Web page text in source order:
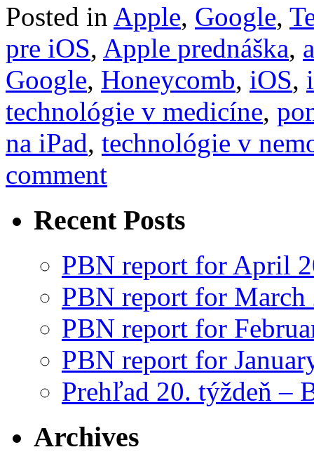
Posted in Apple, Google,
pre iOS, Apple prednáška,
Google, Honeycomb, iOS,
technológie v medicíne,
na iPad, technológie v
comment
Recent Posts
PBN report for April
PBN report for March
PBN report for
PBN report for
Prehľad 20. týždeň –
Archives